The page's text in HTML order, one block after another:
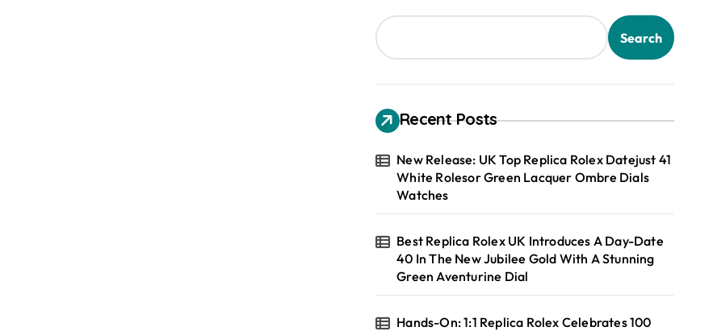
Search
Recent Posts
New Release: UK Top Replica Rolex Datejust 41
White Rolesor Green Lacquer Ombre Dials
Watches
Best Replica Rolex UK Introduces A Day-Date
40 In The New Jubilee Gold With A Stunning
Green Aventurine Dial
Hands-On: 1:1 Replica Rolex Celebrates 100